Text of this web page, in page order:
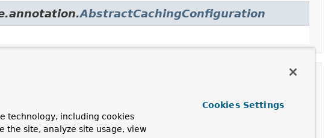
AbstractCachingConfiguration
technology, including cookies
the site, analyze site usage, view
Cookies Settings